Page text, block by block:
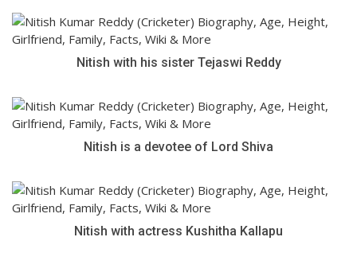
Nitish with his sister Tejaswi Reddy
Nitish is a devotee of Lord Shiva
Nitish with actress Kushitha Kallapu